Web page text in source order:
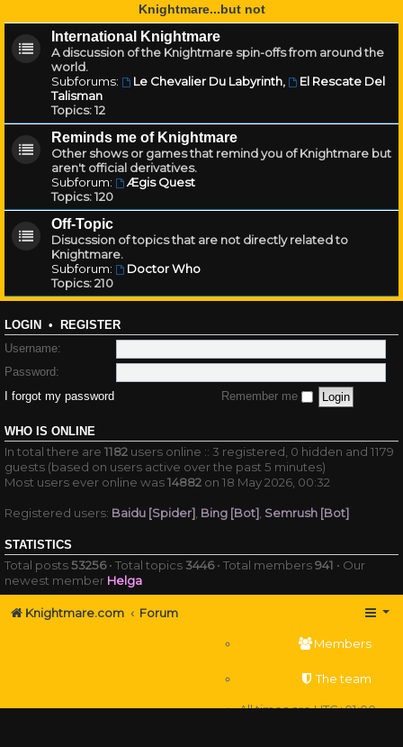
Knightmare...but not
International Knightmare
A discussion of the Knightmare spin-offs from around the
world.
Subforums:
Le Chevalier Du Labyrinth,
El Rescate Del
Talisman
Topics:12
Reminds me of Knightmare
Other shows or games that remind you of Knightmare but
aren't official derivatives.
Subforum:
Ægis Quest
Topics:120
Off-Topic
Disucssion of topics that are not directly related to
Knightmare.
Subforum:
Doctor Who
Topics:210
LOGIN • REGISTER
Username:
Password:
I forgot my password
Remember me
WHO IS ONLINE
In total there are 1182 users online :: 3 registered, 0 hidden and 1179
guests (based on users active over the past 5 minutes)
Most users ever online was14882 on 18 May 2026, 00:32
Registered users: Baidu [Spider] Bing [Bot] Semrush [Bot]
STATISTICS
Total posts53256• Total topics3446• Total members941 • Our
newest member Helga
Knightmare.com Forum
Members
The team
All times areUTC+01:00